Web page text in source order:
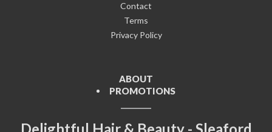
Contact
Terms
Privacy Policy
ABOUT
PROMOTIONS